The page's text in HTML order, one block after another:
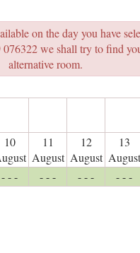
on the day you have
we shall try to find
alternative room.
10
11
August
12
August
13
August
- - - - - - - - - - - -